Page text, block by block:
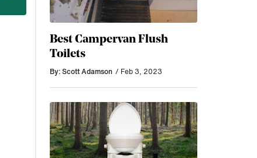
Best Campervan Flush
Toilets
By: Scott Adamson / Feb 3, 2023